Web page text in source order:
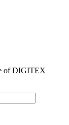
of DIGITEX